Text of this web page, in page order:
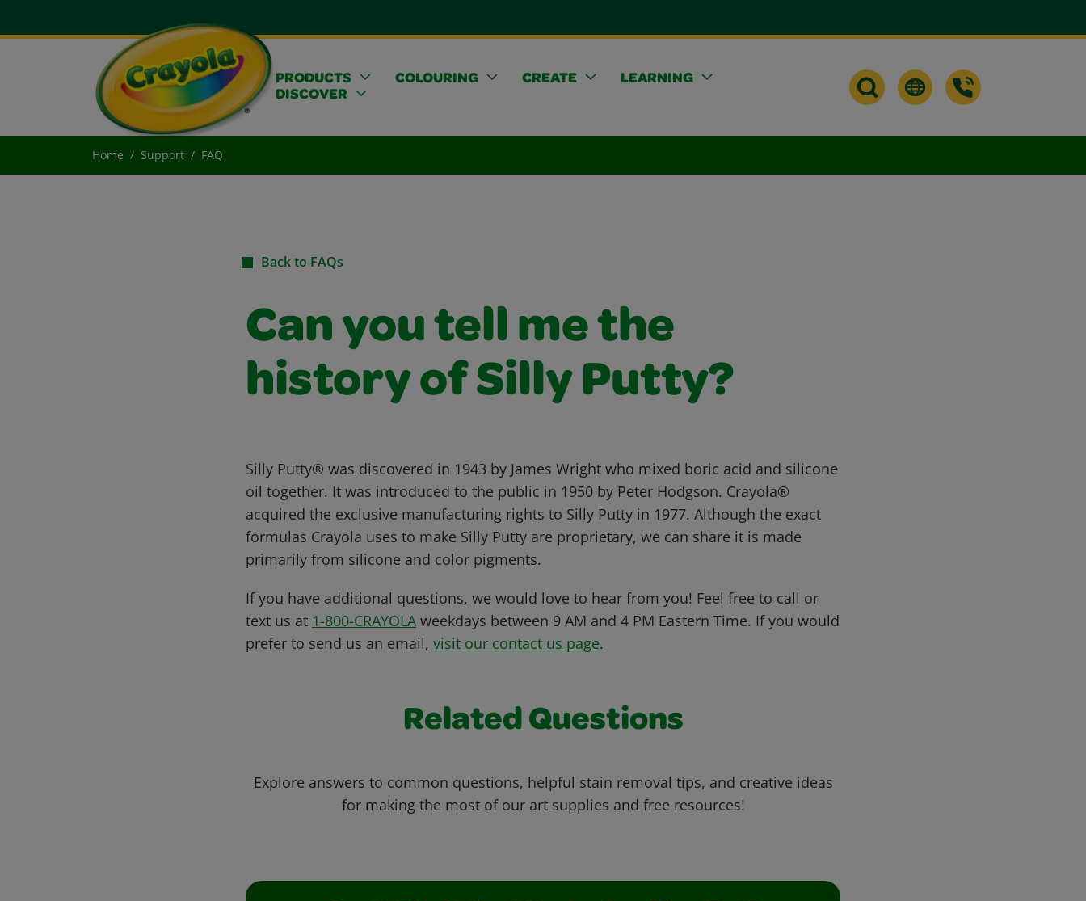
PRODUCTS COLOURING CREATE
LEARNING
DISCOVER
Home Support FAQ
Back to FAQs
Can you tell me the
history of Silly Putty?
Silly Putty® was discovered in 1943 by James Wright who mixed boric acid and silicone
oil together. It was introduced to the public in 1950 by Peter Hodgson. Crayola®
acquired the exclusive manufacturing rights to Silly Putty in 1977. Although the exact
formulas Crayola uses to make Silly Putty are proprietary, we can share it is made
primarily from silicone and color pigments.
If you have additional questions, we would love to hear from you! Feel free to call or
text us at 1-800-CRAYOLA weekdays between 9 AM and 4 PM Eastern Time. If you would
prefer to send us an email, visit our contact us page.
Related Questions
Explore answers to common questions, helpful stain removal tips, and creative ideas
for making the most of our art supplies and free resources!